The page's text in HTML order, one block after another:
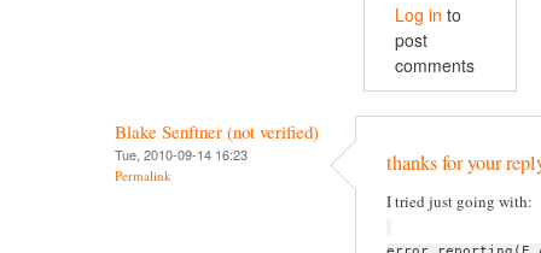
Log in to
post
comments
Blake Senftner (not verified)
Tue, 2010-09-14 16:23
Permalink thanks for your
I tried just going with: